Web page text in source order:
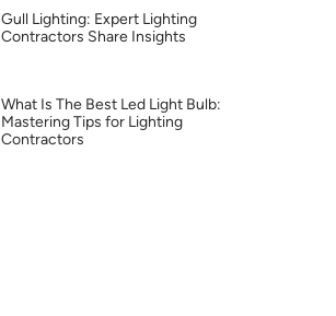
Gull Lighting: Expert Lighting
Contractors Share Insights
What Is The Best Led Light Bulb:
Mastering Tips for Lighting
Contractors